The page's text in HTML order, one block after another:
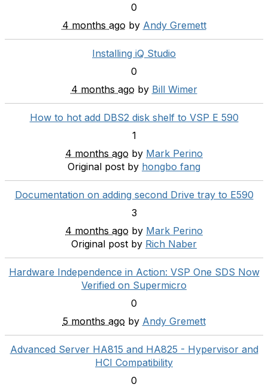
0
4 months ago by Andy Gremett
Installing iQ Studio
0
4 months ago by Bill Wimer
How to hot add DBS2 disk shelf to VSP E 590
1
4 months ago by Mark Perino
Original post by hongbo fang
Documentation on adding second Drive tray to E590
3
4 months ago by Mark Perino
Original post by Rich Naber
Hardware Independence in Action: VSP One SDS Now
Verified on Supermicro
0
5 months ago by Andy Gremett
Advanced Server HA815 and HA825 - Hypervisor and
HCI Compatibility
0